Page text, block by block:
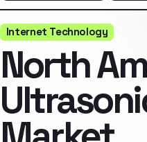
Internet Technology
North